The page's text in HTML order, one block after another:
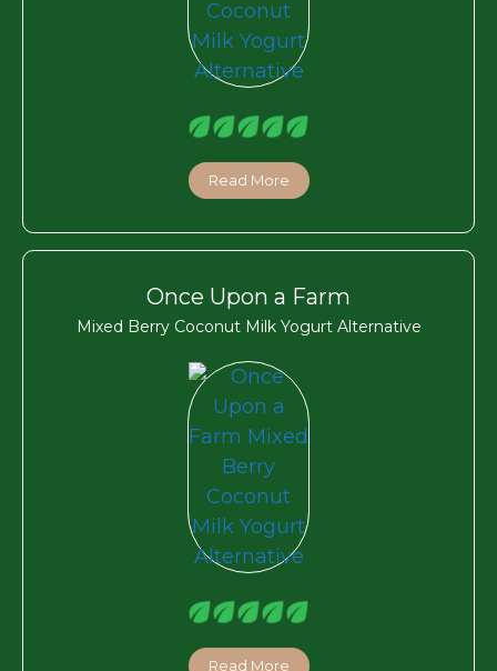
Read More
Once Upon a Farm
Mixed Berry Coconut Milk Yogurt Alternative
Read More